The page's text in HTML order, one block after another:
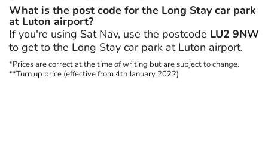
What is the post code for the Long Stay car park
at Luton airport?
If you're using Sat Nav, use the postcode LU2 9NW
to get to the Long Stay car park at Luton airport.
*Prices are correct at the time of writing but are subject to change.
**Turn up price (effective from 4th January 2022)